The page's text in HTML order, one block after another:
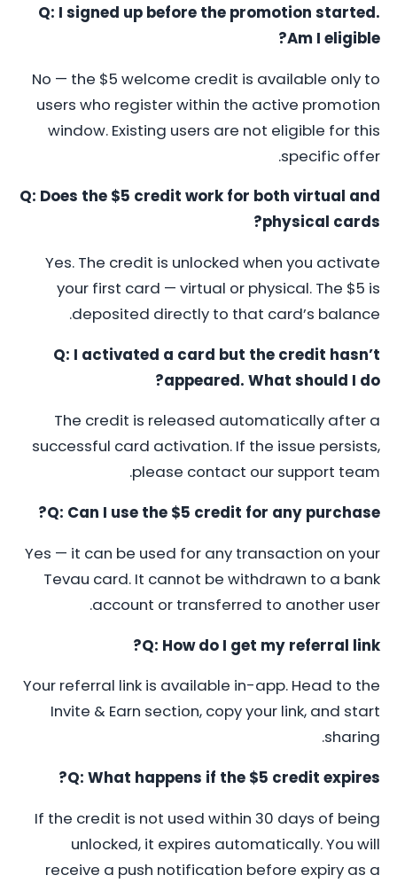
Q: I signed up before the promotion started.
Am I eligible?
No — the $5 welcome credit is available only to
users who register within the active promotion
window. Existing users are not eligible for this
specific offer.
Q: Does the $5 credit work for both virtual and
physical cards?
Yes. The credit is unlocked when you activate
your first card — virtual or physical. The $5 is
deposited directly to that card’s balance.
Q: I activated a card but the credit hasn’t
appeared. What should I do?
The credit is released automatically after a
successful card activation. If the issue persists,
please contact our support team.
Q: Can I use the $5 credit for any purchase?
Yes — it can be used for any transaction on your
Tevau card. It cannot be withdrawn to a bank
account or transferred to another user.
Q: How do I get my referral link?
Your referral link is available in-app. Head to the
Invite & Earn section, copy your link, and start
sharing.
Q: What happens if the $5 credit expires?
If the credit is not used within 30 days of being
unlocked, it expires automatically. You will
receive a push notification before expiry as a